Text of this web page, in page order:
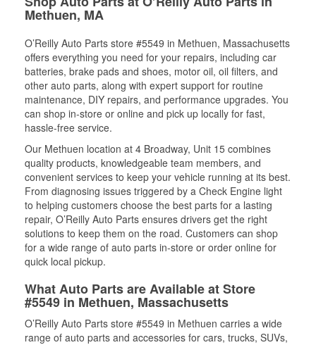
Methuen, MA
O’Reilly Auto Parts store #5549 in Methuen, Massachusetts
offers everything you need for your repairs, including car
batteries, brake pads and shoes, motor oil, oil filters, and
other auto parts, along with expert support for routine
maintenance, DIY repairs, and performance upgrades. You
can shop in-store or online and pick up locally for fast,
hassle-free service.
Our Methuen location at 4 Broadway, Unit 15 combines
quality products, knowledgeable team members, and
convenient services to keep your vehicle running at its best.
From diagnosing issues triggered by a Check Engine light
to helping customers choose the best parts for a lasting
repair, O’Reilly Auto Parts ensures drivers get the right
solutions to keep them on the road. Customers can shop
for a wide range of auto parts in-store or order online for
quick local pickup.
What Auto Parts are Available at Store
#5549 in Methuen, Massachusetts
O’Reilly Auto Parts store #5549 in Methuen carries a wide
range of auto parts and accessories for cars, trucks, SUVs,